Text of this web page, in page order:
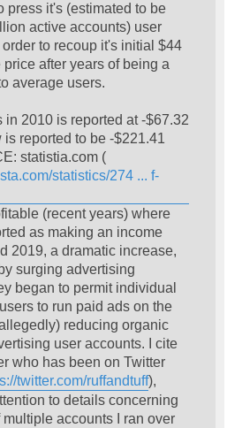
press it's (estimated to be
active accounts) user
to recoup it's initial $44
after years of being a
average users.
in 2010 is reported at -$67.32
reported to be -$221.41
statistia.com (
statistics/274 ... f-
(recent years) where
as making an income
2019, a dramatic increase,
surging advertising
began to permit individual
to run paid ads on the
reducing organic
user accounts. I cite
who has been on Twitter
twitter.com/ruffandtuff),
to details concerning
accounts I ran over